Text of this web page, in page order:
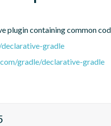
plugin containing common
gradle
gradle/declarative-gradle